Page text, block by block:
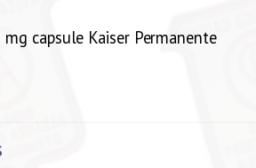
capsule Kaiser Permanente